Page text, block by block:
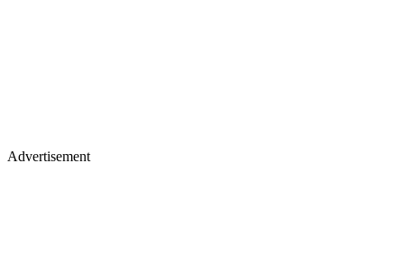
Advertisement